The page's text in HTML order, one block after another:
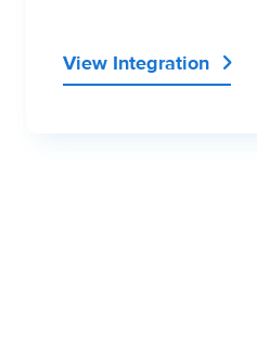
View Integration 